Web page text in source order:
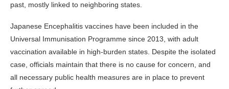
past, mostly linked to neighboring states.
Japanese Encephalitis vaccines have been included in the
Universal Immunisation Programme since 2013, with adult
vaccination available in high-burden states. Despite the isolated
case, officials maintain that there is no cause for concern, and
all necessary public health measures are in place to prevent